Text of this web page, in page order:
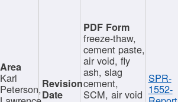
Karl
Peterson,
freeze-thaw,
cement paste,
air void, fly
ash, slag
cement,
SCM, air void
SPR-
1552-